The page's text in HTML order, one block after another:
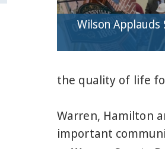
Wilson
the quality of life
Warren, Hamilton
important